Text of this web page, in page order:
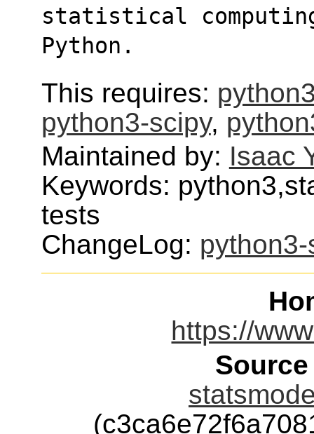
statistical
Python.
This requires:
python3-scipy,
Maintained by: Isaac
Keywords:
tests
ChangeLog:
https://